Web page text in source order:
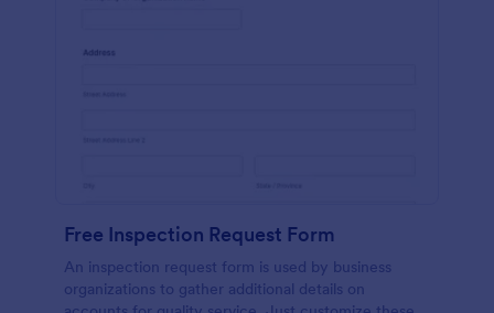
Free Inspection Request Form
An inspection request form is used by business
organizations to gather additional details on